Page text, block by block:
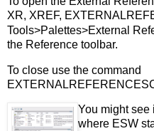
XR, XREF,
Tools>Palettes>External
the Reference toolbar.
To close use the command
You might see
where ESW